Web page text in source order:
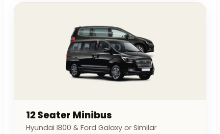
12 Seater Minibus
Hyundai I800 & Ford Galaxy or Similar